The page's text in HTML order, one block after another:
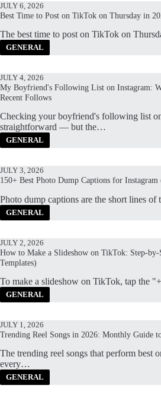
JULY 6, 2026
Best Time to Post on TikTok on Thursday in
The best time to post on TikTok on
GENERAL
JULY 4, 2026
My Boyfriend's Following List on Instagram:
Recent Follows
Checking your boyfriend's following list
straightforward — but the…
GENERAL
JULY 3, 2026
150+ Best Photo Dump Captions for
Photo dump captions are the short lines
GENERAL
JULY 2, 2026
How to Make a Slideshow on TikTok: Step-
Templates)
To make a slideshow on TikTok, tap the
GENERAL
JULY 1, 2026
Trending Reel Songs in 2026: Monthly Guide
The trending reel songs that perform best
every…
GENERAL